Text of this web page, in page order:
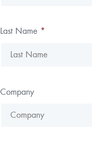
Last Name *
Company